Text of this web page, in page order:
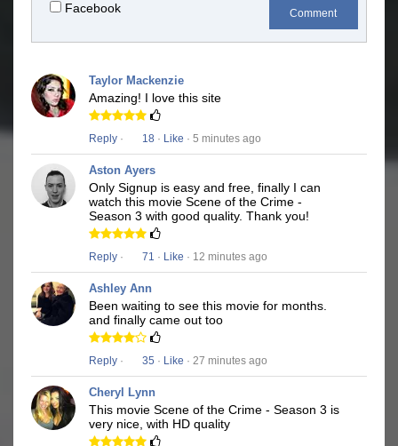
Facebook Comment
Taylor Mackenzie
Amazing! I love this site
Reply · 18 · Like · 5 minutes ago
Aston Ayers
Only Signup is easy and free, finally I can
watch this movie Scene of the Crime -
Season 3 with good quality. Thank you!
Reply · 71 · Like · 12 minutes ago
Ashley Ann
Been waiting to see this movie for months.
and finally came out too
Reply · 35 · Like · 27 minutes ago
Cheryl Lynn
This movie Scene of the Crime - Season 3 is
very nice, with HD quality